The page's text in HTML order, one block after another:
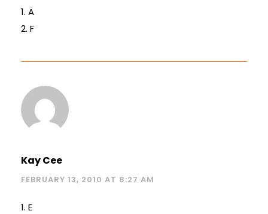
1. A
2. F
Kay Cee
FEBRUARY 13, 2010 AT 8:27 AM
1. E